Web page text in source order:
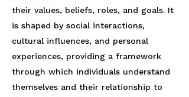
their values, beliefs, roles, and goals. It
is shaped by social interactions,
cultural influences, and personal
experiences, providing a framework
through which individuals understand
themselves and their relationship to